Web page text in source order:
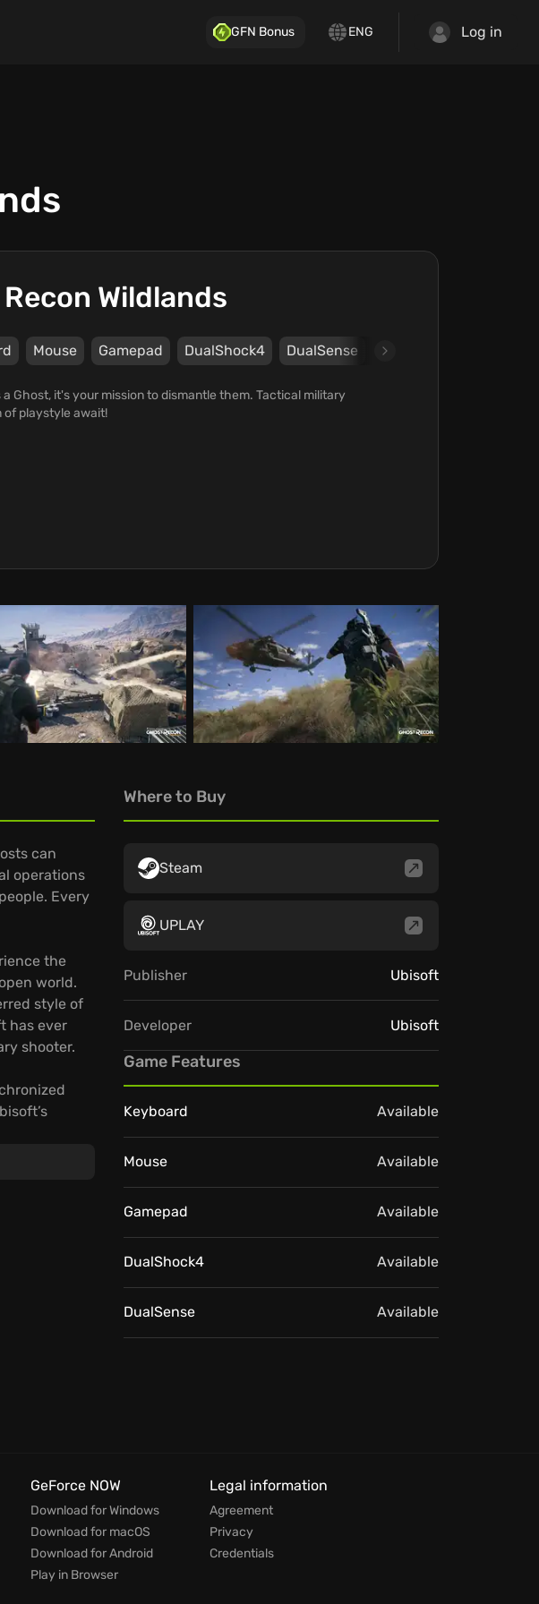
GFN Bonus ENG Log in
Wildlands
Mouse Gamepad DualShock4 DualSense Steam
Ghost, it's your mission to dismantle them. Tactical military
of playstyle await!
can
operations
Every
the
world.
style of
has ever
shooter.
Where to Buy
Steam
UPLAY
Publisher Ubisoft
Developer Ubisoft
Game Features
Keyboard Available
Mouse Available
Gamepad Available
DualShock4 Available
DualSense Available
GeForce NOW
Download for Windows
Download for macOS
Download for Android
Play in Browser
Legal information
Agreement
Privacy
Credentials